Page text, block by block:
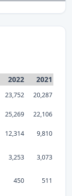
2022 2021
23,752
20,287
25,269
22,106
12,314
9,810
3,253 3,073
450
511